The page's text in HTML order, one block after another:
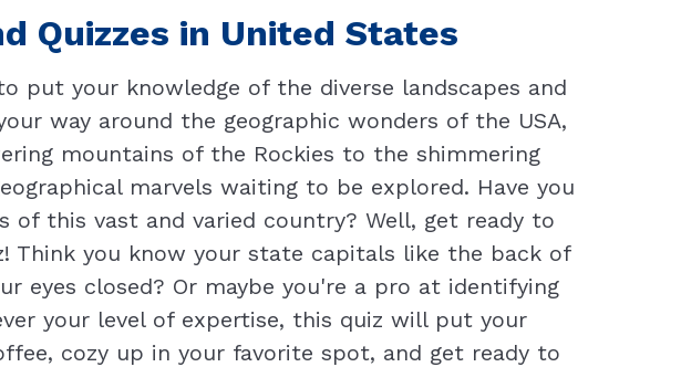
Quizzes in United States
put your knowledge of the diverse landscapes and
way around the geographic wonders of the USA,
mountains of the Rockies to the shimmering
marvels waiting to be explored. Have you
of this vast and varied country? Well, get ready to
Think you know your state capitals like the back of
eyes closed? Or maybe you're a pro at identifying
your level of expertise, this quiz will put your
cozy up in your favorite spot, and get ready to